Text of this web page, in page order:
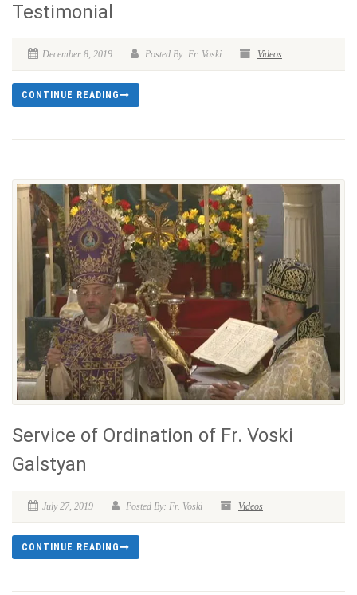
Testimonial
December 8, 2019 Posted By: Fr. Voski Videos
CONTINUE READING
Service of Ordination of Fr. Voski
Galstyan
July 27, 2019 Posted By: Fr. Voski Videos
CONTINUE READING